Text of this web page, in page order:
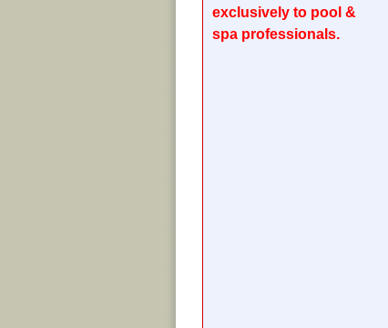
exclusively to pool &
spa professionals.